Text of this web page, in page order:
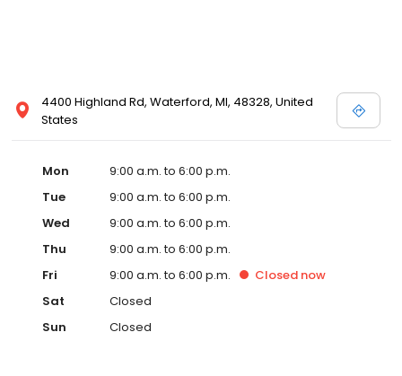
4400 Highland Rd, Waterford, MI, 48328, United
States
Mon
9:00 a.m. to 6:00 p.m.
Tue
9:00 a.m. to 6:00 p.m.
Wed
9:00 a.m. to 6:00 p.m.
Thu
9:00 a.m. to 6:00 p.m.
Fri
9:00 a.m. to 6:00 p.m. Closed now
Sat
Closed
Sun
Closed